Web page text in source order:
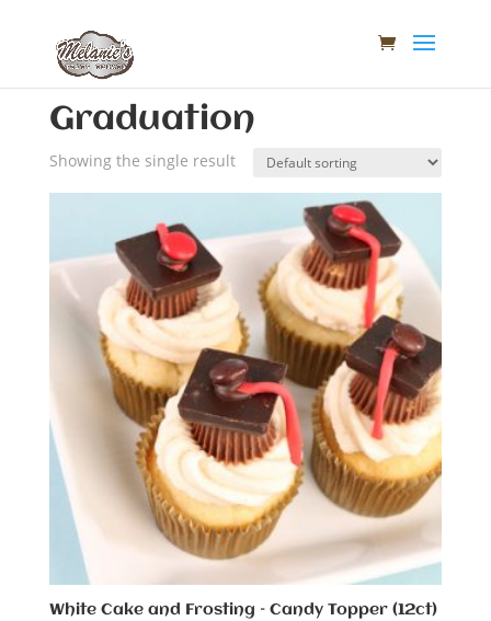
Home/ Graduation
Graduation
Showing the single result
White Cake and Frosting – Candy Topper (12ct)